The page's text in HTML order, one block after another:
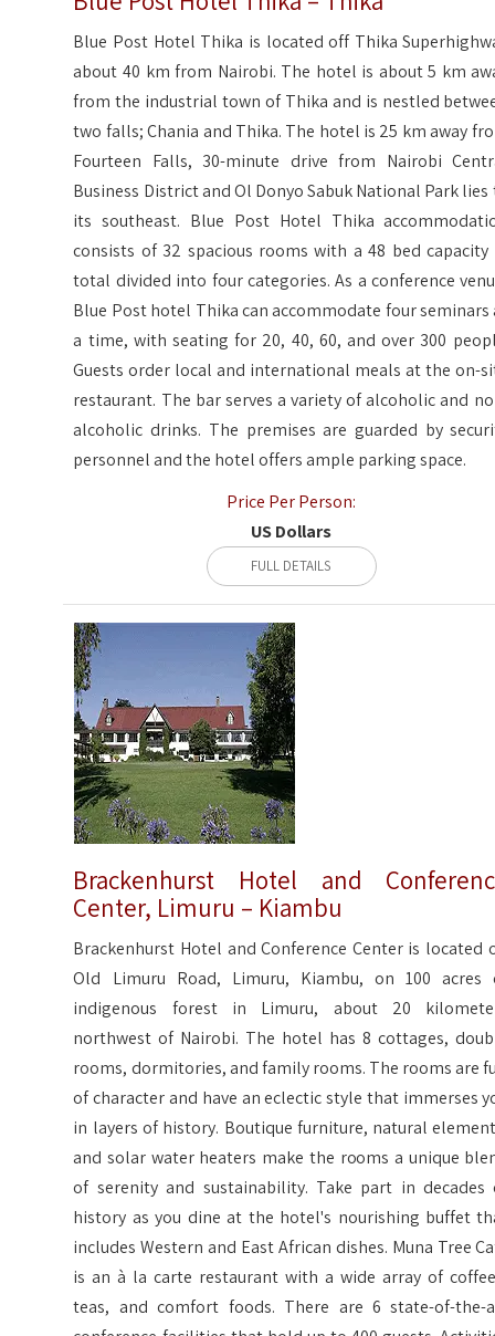
Blue Post Hotel Thika is located off Thika
about 40 km from Nairobi. The hotel is about 5 km
from the industrial town of Thika and is nestled
two falls; Chania and Thika. The hotel is 25 km away
Fourteen Falls, 30-minute drive from Nairobi
Business District and Ol Donyo Sabuk National Park lies
its southeast. Blue Post Hotel Thika
consists of 32 spacious rooms with a 48 bed capacity
total divided into four categories. As a conference
Blue Post hotel Thika can accommodate four seminars
a time, with seating for 20, 40, 60, and over 300
Guests order local and international meals at the on-
restaurant. The bar serves a variety of alcoholic and
alcoholic drinks. The premises are guarded by
personnel and the hotel offers ample parking space.
Price Per Person:
US Dollars
FULL DETAILS
Brackenhurst Hotel and
Center, Limuru – Kiambu
Brackenhurst Hotel and Conference Center is located
Old Limuru Road, Limuru, Kiambu, on 100 acres
indigenous forest in Limuru, about 20
northwest of Nairobi. The hotel has 8 cottages,
rooms, dormitories, and family rooms. The rooms are
of character and have an eclectic style that immerses
in layers of history. Boutique furniture, natural
and solar water heaters make the rooms a unique
of serenity and sustainability. Take part in decades
history as you dine at the hotel's nourishing buffet
includes Western and East African dishes. Muna Tree
is an à la carte restaurant with a wide array of
teas, and comfort foods. There are 6 state-of-the-